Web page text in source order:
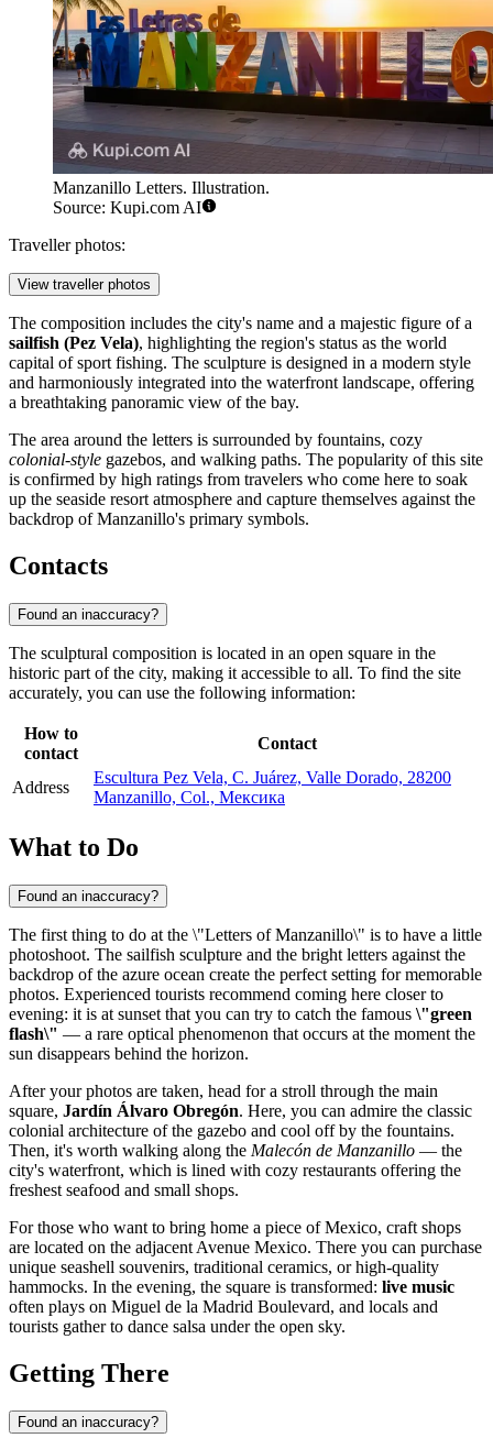
Manzanillo Letters. Illustration.
Source: Kupi.com AI
Traveller photos:
View traveller photos
The composition includes the city's name and a majestic figure of a
sailfish (Pez Vela), highlighting the region's status as the world
capital of sport fishing. The sculpture is designed in a modern style
and harmoniously integrated into the waterfront landscape, offering
a breathtaking panoramic view of the bay.
The area around the letters is surrounded by fountains, cozy
colonial-style gazebos, and walking paths. The popularity of this site
is confirmed by high ratings from travelers who come here to soak
up the seaside resort atmosphere and capture themselves against the
backdrop of Manzanillo's primary symbols.
Contacts
Found an inaccuracy?
The sculptural composition is located in an open square in the
historic part of the city, making it accessible to all. To find the site
accurately, you can use the following information:
How to
contact
Contact
Address
Escultura Pez Vela, C. Juárez, Valle Dorado, 28200
Manzanillo, Col., Мексика
What to Do
Found an inaccuracy?
The first thing to do at the \"Letters of Manzanillo\" is to have a little
photoshoot. The sailfish sculpture and the bright letters against the
backdrop of the azure ocean create the perfect setting for memorable
photos. Experienced tourists recommend coming here closer to
evening: it is at sunset that you can try to catch the famous \"green
flash\" — a rare optical phenomenon that occurs at the moment the
sun disappears behind the horizon.
After your photos are taken, head for a stroll through the main
square, Jardín Álvaro Obregón. Here, you can admire the classic
colonial architecture of the gazebo and cool off by the fountains.
Then, it's worth walking along the Malecón de Manzanillo — the
city's waterfront, which is lined with cozy restaurants offering the
freshest seafood and small shops.
For those who want to bring home a piece of Mexico, craft shops
are located on the adjacent Avenue Mexico. There you can purchase
unique seashell souvenirs, traditional ceramics, or high-quality
hammocks. In the evening, the square is transformed: live music
often plays on Miguel de la Madrid Boulevard, and locals and
tourists gather to dance salsa under the open sky.
Getting There
Found an inaccuracy?